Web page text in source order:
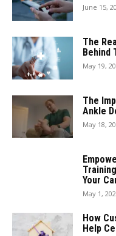
June 15,
The
Behind
May 19,
The
Ankle
May 18,
Your
May 1,
How
Help